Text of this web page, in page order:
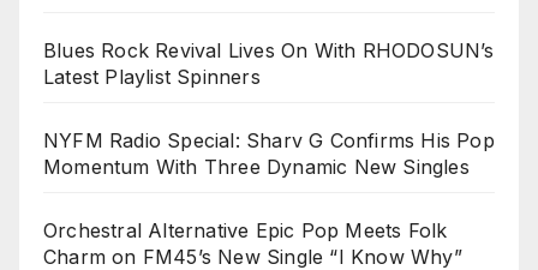
Blues Rock Revival Lives On With RHODOSUN’s
Latest Playlist Spinners
NYFM Radio Special: Sharv G Confirms His Pop
Momentum With Three Dynamic New Singles
Orchestral Alternative Epic Pop Meets Folk
Charm on FM45’s New Single “I Know Why”